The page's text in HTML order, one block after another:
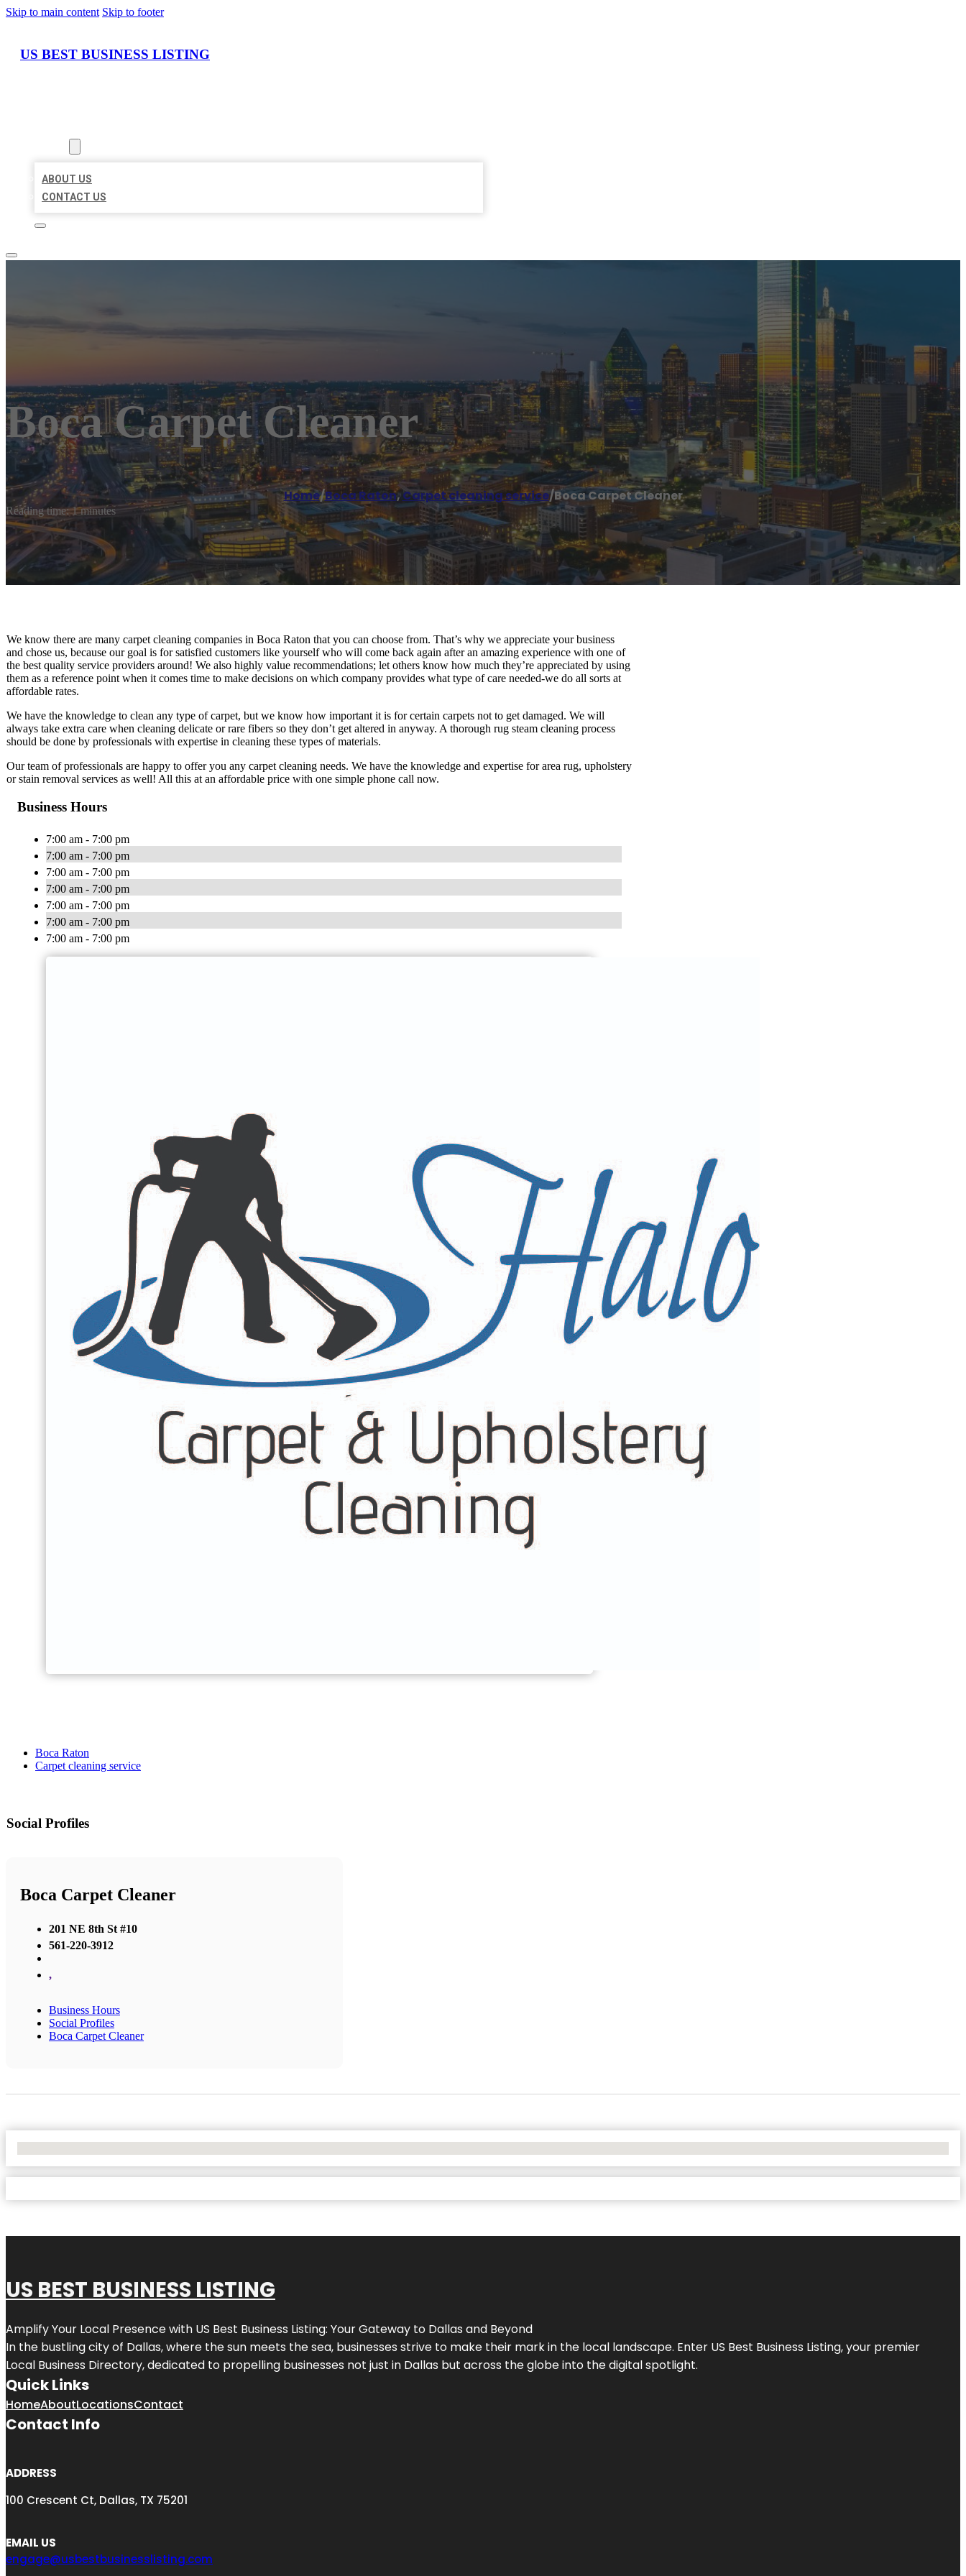
Skip to main content Skip to footer
US BEST BUSINESS LISTING
ABOUT US
CONTACT US
Boca Carpet Cleaner
Home/Boca Raton,Carpet cleaning service/Boca Carpet Cleaner
Reading time: 1 minutes
We know there are many carpet cleaning companies in Boca Raton that you can choose from. That’s why we appreciate your business
and chose us, because our goal is for satisfied customers like yourself who will come back again after an amazing experience with one of
the best quality service providers around! We also highly value recommendations; let others know how much they’re appreciated by using
them as a reference point when it comes time to make decisions on which company provides what type of care needed-we do all sorts at
affordable rates.
We have the knowledge to clean any type of carpet, but we know how important it is for certain carpets not to get damaged. We will
always take extra care when cleaning delicate or rare fibers so they don’t get altered in anyway. A thorough rug steam cleaning process
should be done by professionals with expertise in cleaning these types of materials.
Our team of professionals are happy to offer you any carpet cleaning needs. We have the knowledge and expertise for area rug, upholstery
or stain removal services as well! All this at an affordable price with one simple phone call now.
Business Hours
7:00 am - 7:00 pm
7:00 am - 7:00 pm
7:00 am - 7:00 pm
7:00 am - 7:00 pm
7:00 am - 7:00 pm
7:00 am - 7:00 pm
7:00 am - 7:00 pm
Boca Raton
Carpet cleaning service
Social Profiles
Boca Carpet Cleaner
201 NE 8th St #10
561-220-3912
,
Business Hours
Social Profiles
Boca Carpet Cleaner
US BEST BUSINESS LISTING
Amplify Your Local Presence with US Best Business Listing: Your Gateway to Dallas and Beyond
In the bustling city of Dallas, where the sun meets the sea, businesses strive to make their mark in the local landscape. Enter US Best Business Listing, your premier
Local Business Directory, dedicated to propelling businesses not just in Dallas but across the globe into the digital spotlight.
Quick Links
HomeAboutLocationsContact
Contact Info
ADDRESS
100 Crescent Ct, Dallas, TX 75201
EMAIL US
engage@usbestbusinesslisting.com